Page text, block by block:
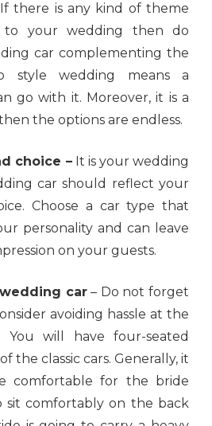
there is any kind of theme
to your wedding then do
car complementing the
style wedding means a
go with it. Moreover, it is a
the options are endless.
choice –It is your wedding
car should reflect your
Choose a car type that
personality and can leave
on your guests.
car– Do not forget
avoiding hassle at the
You will have four-seated
the classic cars. Generally, it
comfortable for the bride
sit comfortably on the back